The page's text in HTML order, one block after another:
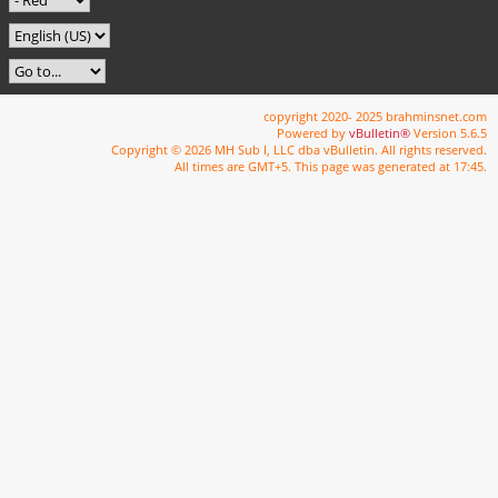
copyright 2020- 2025 brahminsnet.com
Powered by vBulletin® Version 5.6.5
Copyright © 2026 MH Sub I, LLC dba vBulletin. All rights reserved.
All times are GMT+5. This page was generated at 17:45.